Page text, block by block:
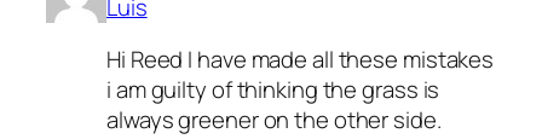
Luis
Hi Reed I have made all these mistakes
i am guilty of thinking the grass is
always greener on the other side.